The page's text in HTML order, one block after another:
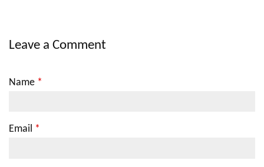
Leave a Comment
Name *
Email *